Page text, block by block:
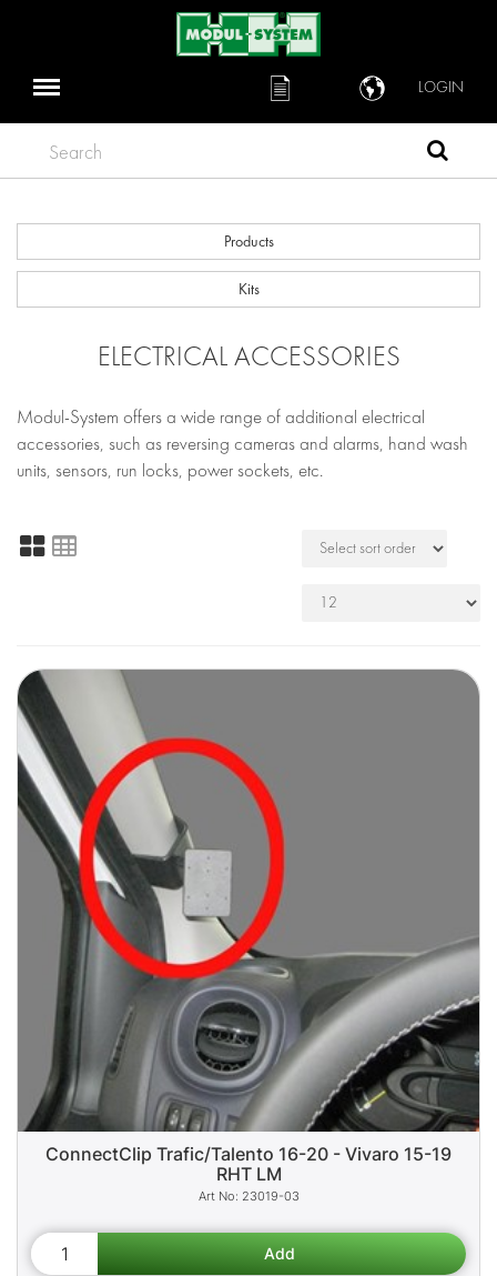
LOGIN
Search
Products
Kits
ELECTRICAL ACCESSORIES
Modul-System offers a wide range of additional electrical
accessories, such as reversing cameras and alarms, hand wash
units, sensors, run locks, power sockets, etc.
ConnectClip Trafic/Talento 16-20 - Vivaro 15-19
RHT LM
23019-03